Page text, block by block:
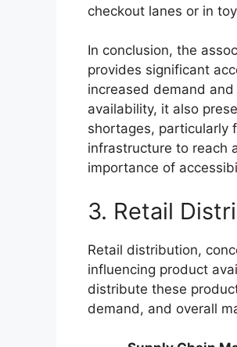
checkout lanes or in
In conclusion, the
provides significant
increased demand
availability, it also
shortages, particularly
infrastructure to reach
importance of
3. Retail
Retail distribution,
influencing product
distribute these
demand, and overall